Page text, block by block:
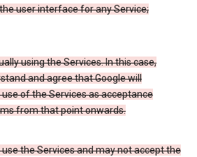
user interface for any Service;
using the Services. In this case,
and agree that Google will
of the Services as acceptance
from that point onwards.
the Services and may not accept the